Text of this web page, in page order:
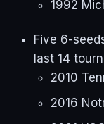
1992
Five 6-
last 14
2010
2016